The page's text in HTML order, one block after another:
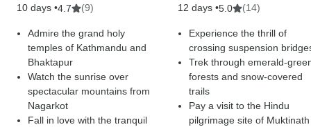
10 days •4.7 (9)
Admire the grand holy
temples of Kathmandu and
Bhaktapur
Watch the sunrise over
spectacular mountains from
Nagarkot
Fall in love with the tranquil
12 days •5.0 (14)
Experience the thrill of
crossing suspension
Trek through emerald-
forests and snow-covered
trails
Pay a visit to the Hindu
pilgrimage site of Muktinath